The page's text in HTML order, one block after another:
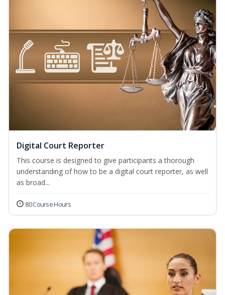
Digital Court Reporter
This course is designed to give participants a thorough
understanding of how to be a digital court reporter, as well
as broad...
80 Course Hours